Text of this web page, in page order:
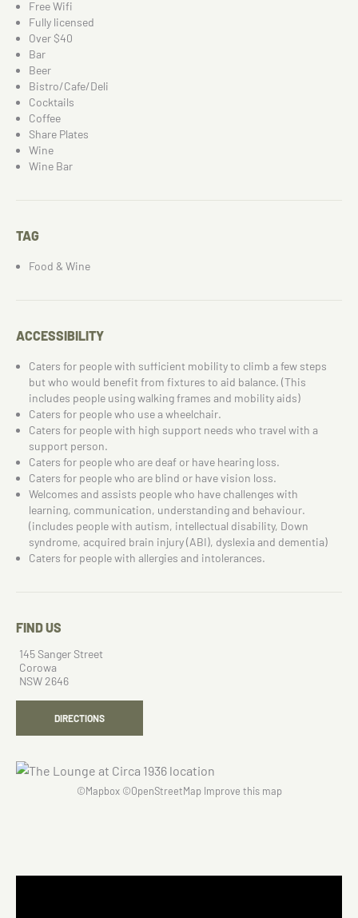
Free Wifi
Fully licensed
Over $40
Bar
Beer
Bistro/Cafe/Deli
Cocktails
Coffee
Share Plates
Wine
Wine Bar
TAG
Food & Wine
ACCESSIBILITY
Caters for people with sufficient mobility to climb a few steps
but who would benefit from fixtures to aid balance. (This
includes people using walking frames and mobility aids)
Caters for people who use a wheelchair.
Caters for people with high support needs who travel with a
support person.
Caters for people who are deaf or have hearing loss.
Caters for people who are blind or have vision loss.
Welcomes and assists people who have challenges with
learning, communication, understanding and behaviour.
(includes people with autism, intellectual disability, Down
syndrome, acquired brain injury (ABI), dyslexia and dementia)
Caters for people with allergies and intolerances.
FIND US
145 Sanger Street
Corowa
NSW 2646
DIRECTIONS
©Mapbox©OpenStreetMap Improve this map